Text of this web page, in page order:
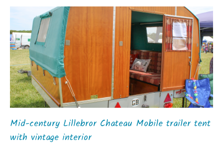
Mid-century Lillebror Chateau Mobile trailer tent
with vintage interior